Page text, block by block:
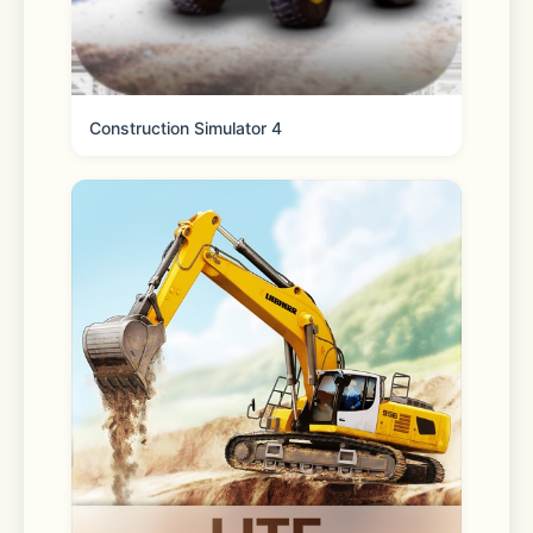
Privacy Policy:
Terms of Service:
https://www.vpncat.net/terms-of-
service/com.vpn.cat.html
Construction Simulator 4